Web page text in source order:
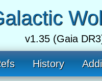
v1.35 (Gaia
History